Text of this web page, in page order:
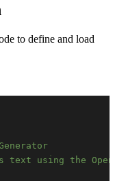
to define and load